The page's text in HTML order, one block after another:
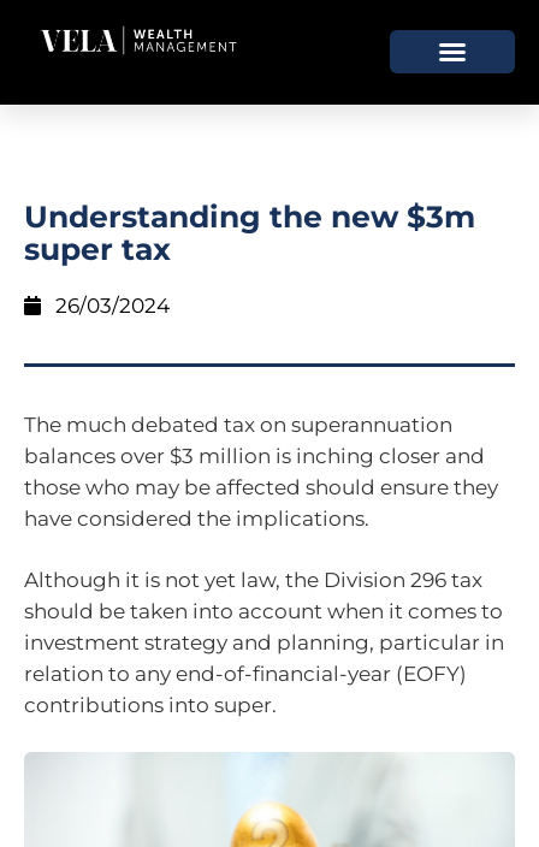
Understanding the new $3m
super tax
26/03/2024
The much debated tax on superannuation
balances over $3 million is inching closer and
those who may be affected should ensure they
have considered the implications.
Although it is not yet law, the Division 296 tax
should be taken into account when it comes to
investment strategy and planning, particular in
relation to any end-of-financial-year (EOFY)
contributions into super.